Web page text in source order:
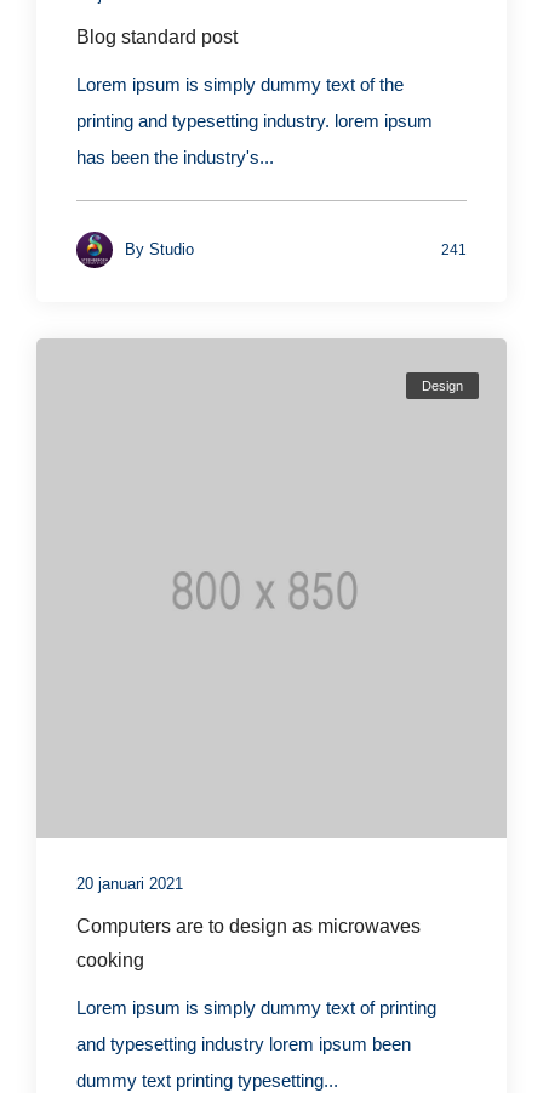
Blog standard post
Lorem ipsum is simply dummy text of the
printing and typesetting industry. lorem ipsum
has been the industry's...
By Studio 241
Design
20 januari 2021
Computers are to design as microwaves
cooking
Lorem ipsum is simply dummy text of printing
and typesetting industry lorem ipsum been
dummy text printing typesetting...